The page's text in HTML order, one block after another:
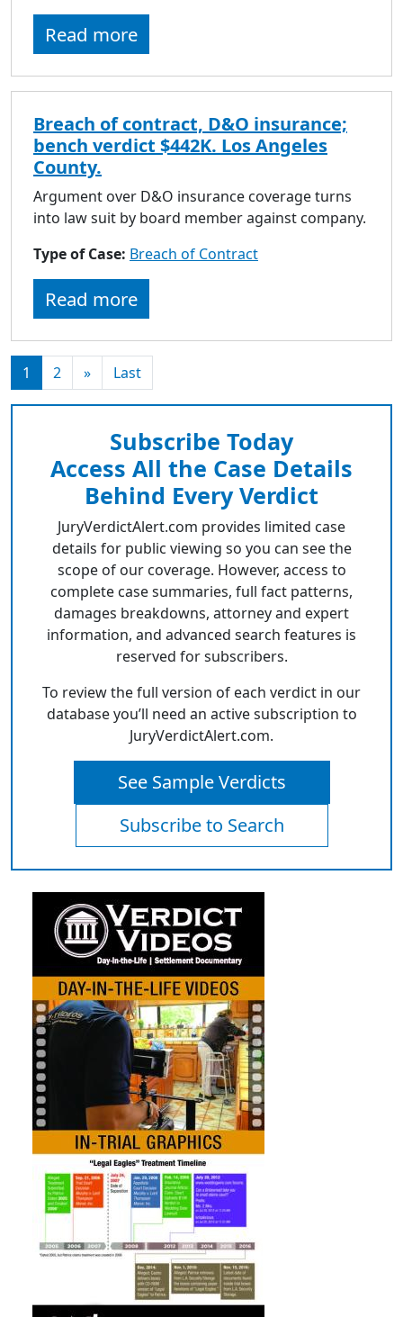
Read more
Breach of contract, D&O insurance;
bench verdict $442K. Los Angeles
County.
Argument over D&O insurance coverage turns
into law suit by board member against company.
Type of Case: Breach of Contract
Read more
1 2 » Last
Subscribe Today
Access All the Case Details
Behind Every Verdict
JuryVerdictAlert.com provides limited case
details for public viewing so you can see the
scope of our coverage. However, access to
complete case summaries, full fact patterns,
damages breakdowns, attorney and expert
information, and advanced search features is
reserved for subscribers.
To review the full version of each verdict in our
database you’ll need an active subscription to
JuryVerdictAlert.com.
See Sample Verdicts
Subscribe to Search